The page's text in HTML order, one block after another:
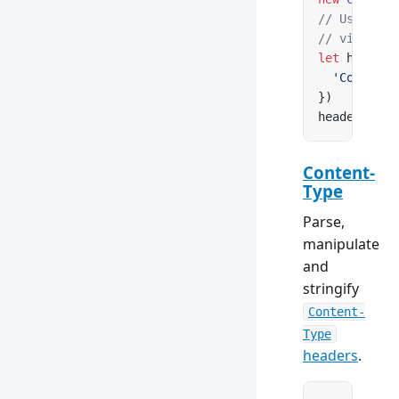
// Use
// via
let
})
headers.
Content-
Type
Parse,
manipulate
and
stringify
Content-
Type
headers.